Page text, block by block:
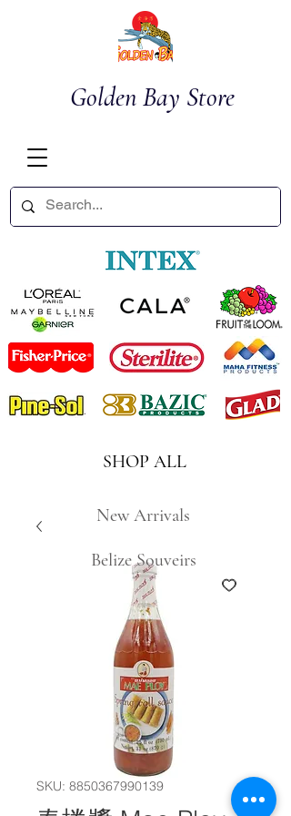
Golden Bay Store
SHOP ALL
New Arrivals
Belize Souveirs
SKU: 8850367990139